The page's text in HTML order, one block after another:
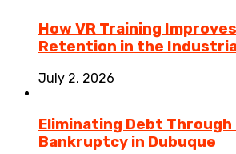
How VR Training
Retention in the
July 2, 2026
Eliminating Debt Through
Bankruptcy in Dubuque